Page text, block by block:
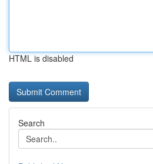
HTML is disabled
Search